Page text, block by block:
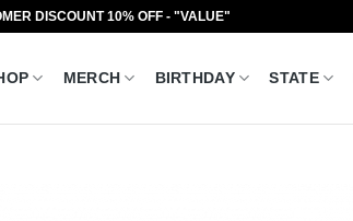
DISCOUNT 10% OFF - "VALUE"
MERCH BIRTHDAY STATE